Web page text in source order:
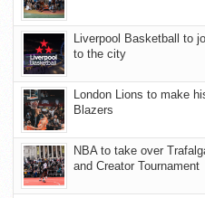
Liverpool Basketball to
to the city
London Lions to make
Blazers
NBA to take over
and Creator Tournament